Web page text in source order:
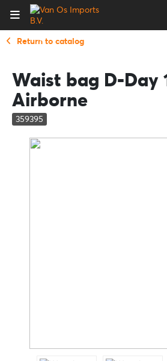
Return to catalog
Waist bag D-Day
Airborne
359395